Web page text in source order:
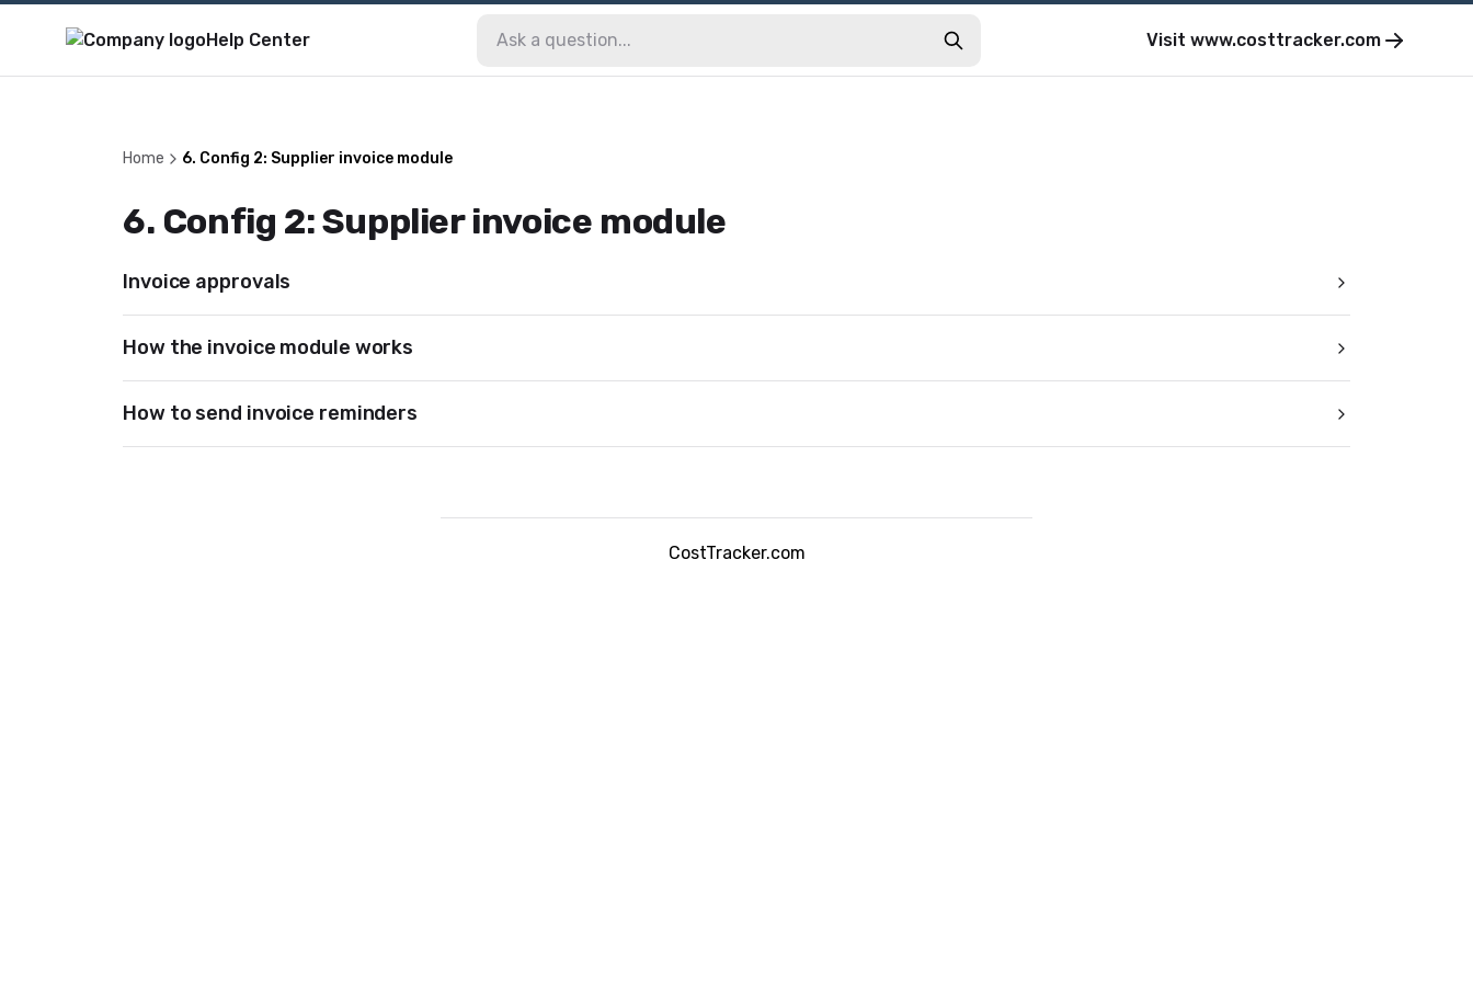
Help Center Visit www.costtracker.com
Home 6. Config 2: Supplier invoice module
6. Config 2: Supplier invoice module
Invoice approvals
How the invoice module works
How to send invoice reminders
CostTracker.com